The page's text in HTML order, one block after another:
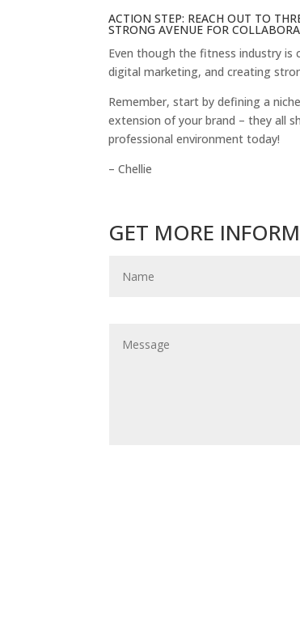
ACTION STEP: REACH OUT TO
STRONG AVENUE FOR
Even though the fitness industry is
digital marketing, and creating
Remember, start by defining a
extension of your brand – they all
professional environment today!
– Chellie
GET MORE